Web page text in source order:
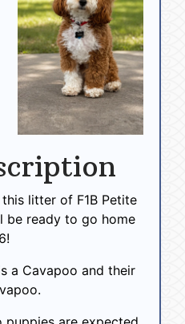
litter of F1B Petite
be ready to go home
a Cavapoo and their